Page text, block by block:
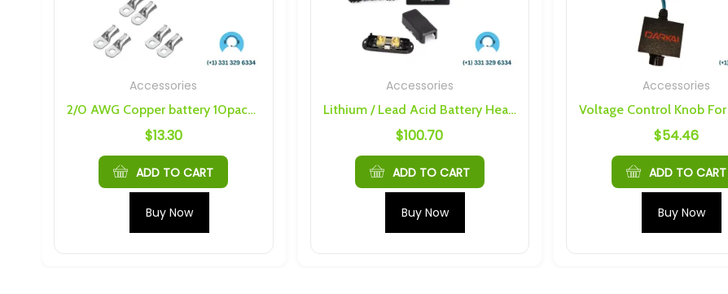
Accessories
2/0 AWG Copper battery 10pack Electrical Terminals
$13.30
ADD TO CART
Buy Now
Accessories
Lithium / Lead Acid Battery Health Monitor
$100.70
ADD TO CART
Buy Now
Accessories
$54.46
ADD TO CART
Buy Now